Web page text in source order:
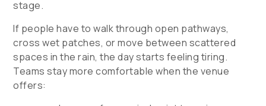
stage.
If people have to walk through open pathways,
cross wet patches, or move between scattered
spaces in the rain, the day starts feeling tiring.
Teams stay more comfortable when the venue
offers: